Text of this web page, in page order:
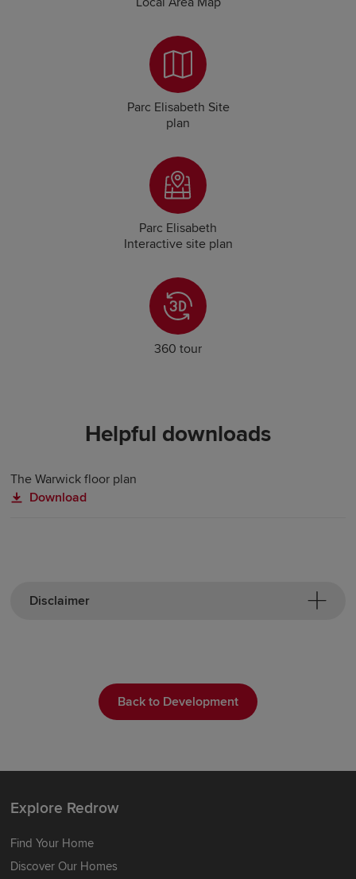
Parc Elisabeth Site
plan
Parc Elisabeth
Interactive site plan
360 tour
Helpful downloads
The Warwick floor plan
Download
Disclaimer
Back to Development
Explore Redrow
Find Your Home
Discover Our Homes